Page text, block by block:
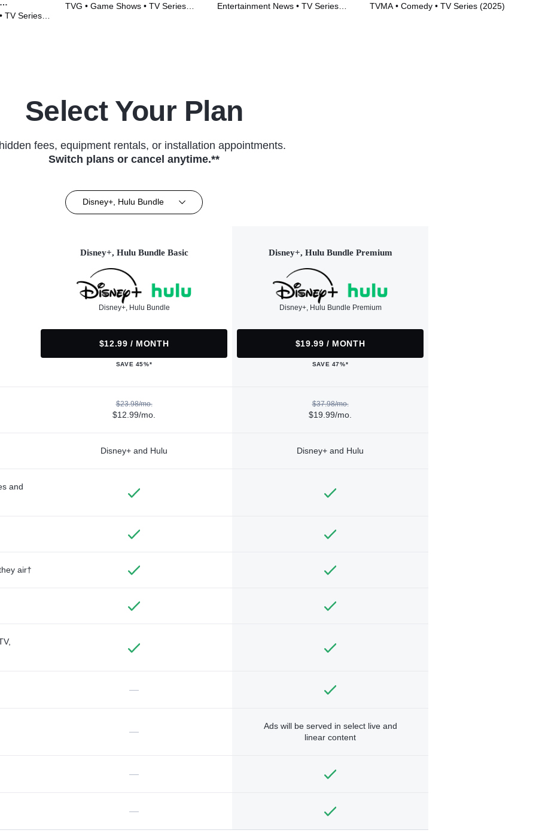
TV Series
TVG • Game Shows • TV Series
Entertainment News • TV Series
TVMA • Comedy • TV Series (2025)
Select Your Plan
fees, equipment rentals, or installation appointments.
Switch plans or cancel anytime.**
Disney+, Hulu Bundle
Disney+, Hulu Bundle Basic
Disney+, Hulu Bundle
$12.99 / MONTH
SAVE 45%*
Disney+, Hulu Bundle Premium
Disney+, Hulu Bundle Premium
$19.99 / MONTH
SAVE 47%*
$23.98/mo.
$12.99/mo.
$37.98/mo.
$19.99/mo.
Disney+ and Hulu Disney+ and Hulu
and
air†
—
—
Ads will be served in select live and
linear content
—
—